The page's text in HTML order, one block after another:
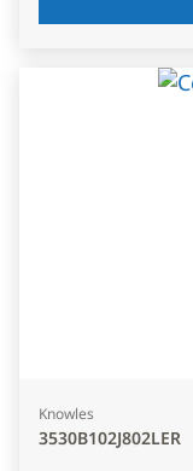
Knowles
3530B102J802LER